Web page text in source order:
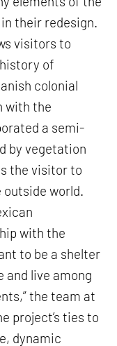
their redesign.
visitors to
of
colonial
with the
a semi-
by vegetation
the visitor to
world.
with the
to be a shelter
live among
the team at
project’s ties to
dynamic